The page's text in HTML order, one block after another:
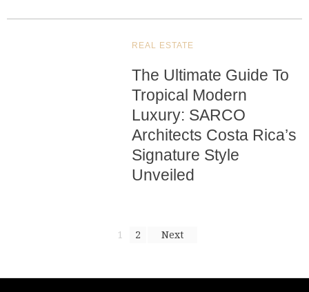
REAL ESTATE
The Ultimate Guide To
Tropical Modern
Luxury: SARCO
Architects Costa Rica’s
Signature Style
Unveiled
1 2 Next